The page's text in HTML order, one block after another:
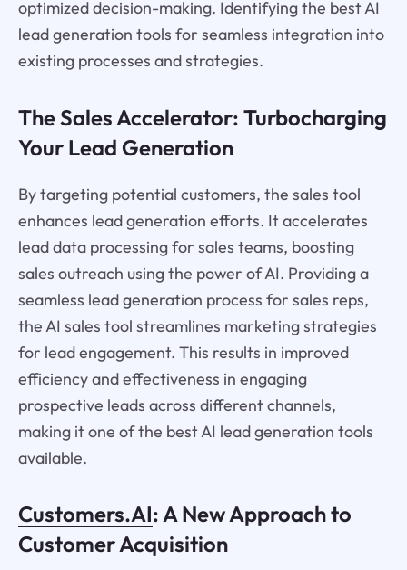
optimized decision-making. Identifying the best AI
lead generation tools for seamless integration into
existing processes and strategies.
The Sales Accelerator: Turbocharging
Your Lead Generation
By targeting potential customers, the sales tool
enhances lead generation efforts. It accelerates
lead data processing for sales teams, boosting
sales outreach using the power of AI. Providing a
seamless lead generation process for sales reps,
the AI sales tool streamlines marketing strategies
for lead engagement. This results in improved
efficiency and effectiveness in engaging
prospective leads across different channels,
making it one of the best AI lead generation tools
available.
Customers.AI: A New Approach to
Customer Acquisition